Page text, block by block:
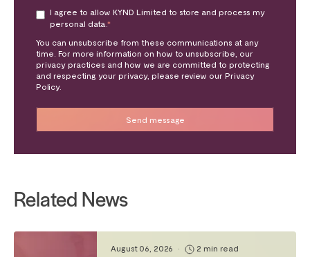
I agree to allow KYND Limited to store and process my
personal data. *
You can unsubscribe from these communications at any
time. For more information on how to unsubscribe, our
privacy practices and how we are committed to protecting
and respecting your privacy, please review our Privacy
Policy.
Related News
August 06, 2026 • 2 min read